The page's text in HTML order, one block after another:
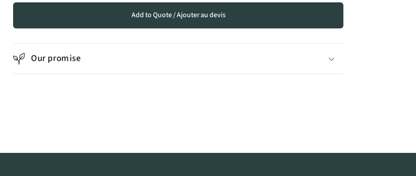
Add to Quote / Ajouter au devis
Our promise